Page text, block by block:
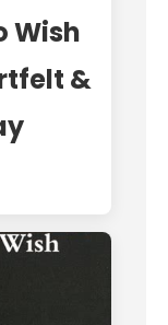
Wish
&